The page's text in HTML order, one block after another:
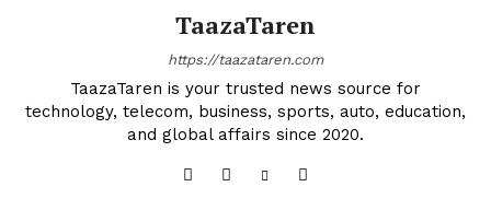
TaazaTaren
https://taazataren.com
TaazaTaren is your trusted news source for
technology, telecom, business, sports, auto, education,
and global affairs since 2020.